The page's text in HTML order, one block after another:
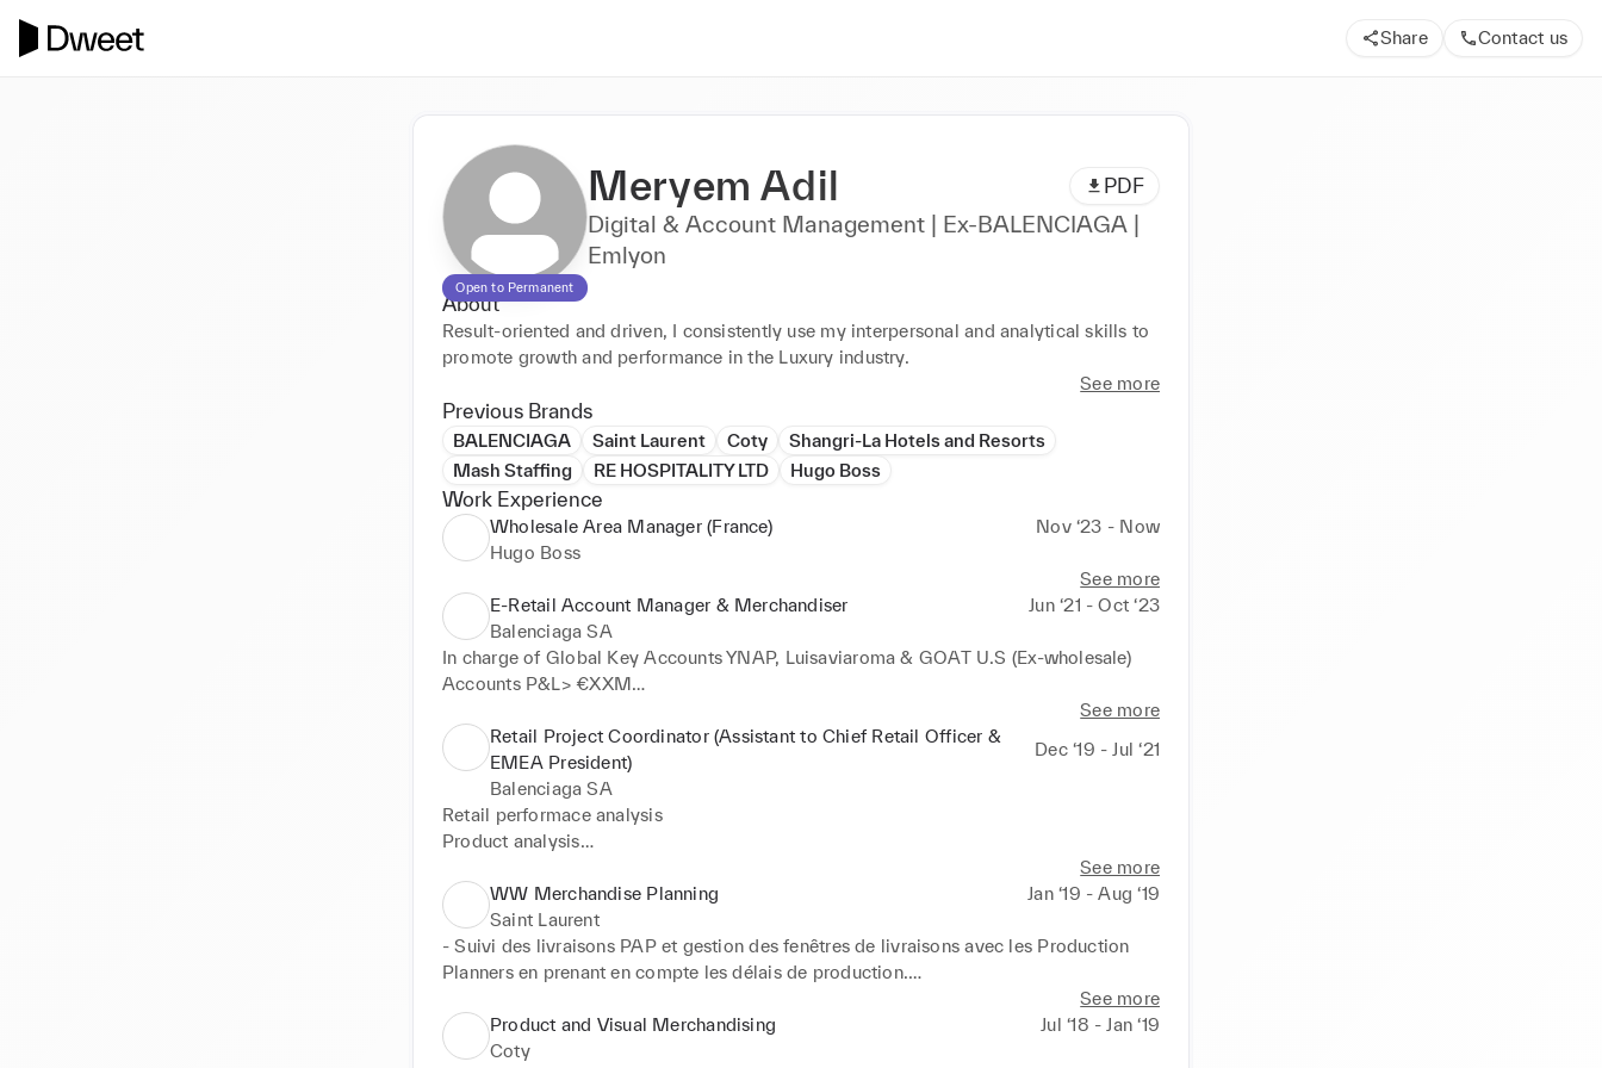
Share Contact us
Open to Permanent
Meryem Adil PDF
Digital & Account Management | Ex-BALENCIAGA |
Emlyon
About
Result-oriented and driven, I consistently use my interpersonal and analytical skills to
promote growth and performance in the Luxury industry.
See more
Previous Brands
BALENCIAGA Saint Laurent Coty
Shangri-La Hotels and Resorts
Mash Staffing
RE HOSPITALITY LTD Hugo Boss
Work Experience
Wholesale Area Manager (France)
Nov ‘23 - Now
Hugo Boss
See more
E-Retail Account Manager & Merchandiser
Jun ‘21 - Oct ‘23
Balenciaga SA
In charge of Global Key Accounts YNAP, Luisaviaroma & GOAT U.S (Ex-wholesale)
Accounts P&L> €XXM
Project: Full stock conversion / Kering Toolkits
Business: Sales & Stock Forecasts
Merchandising: Assortments by door and categories, O.T.B Definition & seasonal
Showrooms
Reorders and replenishments (bi-weekly)
Marketing Campaigns
Special projects
See more
Retail Project Coordinator (Assistant to Chief Retail Officer &
EMEA President)
Dec ‘19 - Jul ‘21
Balenciaga SA
Retail performace analysis
Product analysis
CAPEX Follow-up
WW Retail monitoring (DOS, Outlets, Flagships)
Internal events
Day to day schedule Management
See more
WW Merchandise Planning
Jan ‘19 - Aug ‘19
Saint Laurent
- Suivi des livraisons PAP et gestion des fenêtres de livraisons avec les Production
Planners en prenant en compte les délais de production.
- Estimation des dates de livraisons en fonction des "Received from production", "In
Transit" et "Received in Region" (Macros Excel)
- Consolidation de stock en région (Analyses de proposition de transferts entre
See more
Product and Visual Merchandising
Jul ‘18 - Jan ‘19
Coty